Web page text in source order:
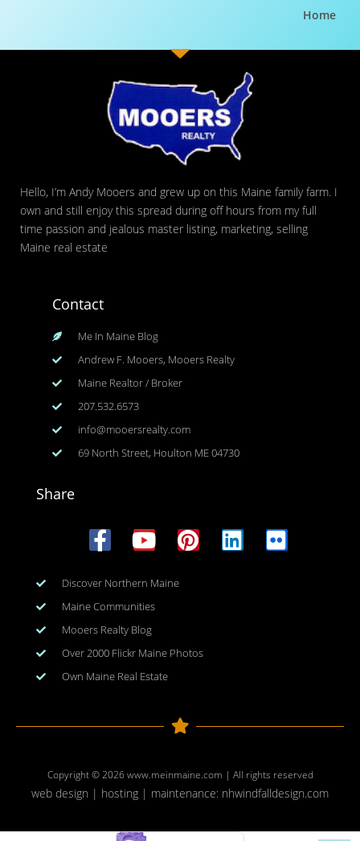
Home
Hello, I’m Andy Mooers and grew up on this Maine family farm. I
own and still enjoy this spread during off hours from my full
time passion and jealous master listing, marketing, selling
Maine real estate
Contact
Me In Maine Blog
Andrew F. Mooers, Mooers Realty
Maine Realtor / Broker
207.532.6573
info@mooersrealty.com
69 North Street, Houlton ME 04730
Share
Discover Northern Maine
Maine Communities
Mooers Realty Blog
Over 2000 Flickr Maine Photos
Own Maine Real Estate
Copyright © 2026www.meinmaine.com | All rights reserved
web design | hosting | maintenance: nhwindfalldesign.com